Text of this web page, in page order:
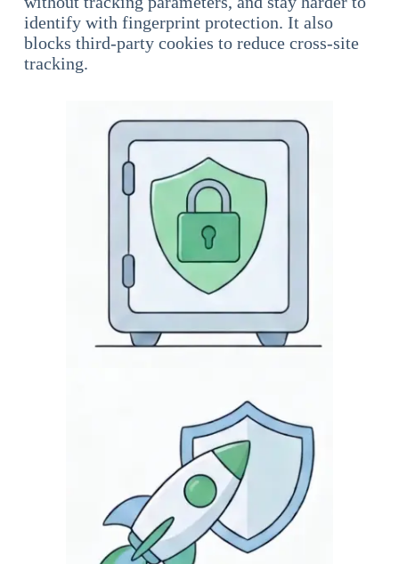
identify with fingerprint protection. It also
blocks third-party cookies to reduce cross-site
tracking.